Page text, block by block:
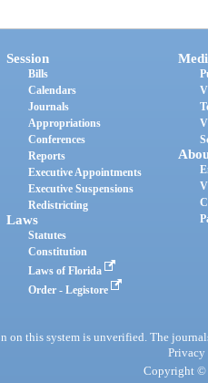
Session
Bills
Calendars
Journals
Appropriations
Conferences
Reports
Executive Appointments
Executive Suspensions
Redistricting
Laws
Statutes
Constitution
Laws of Florida
Order - Legistore
on this system is unverified. The
Privacy
Copyright ©